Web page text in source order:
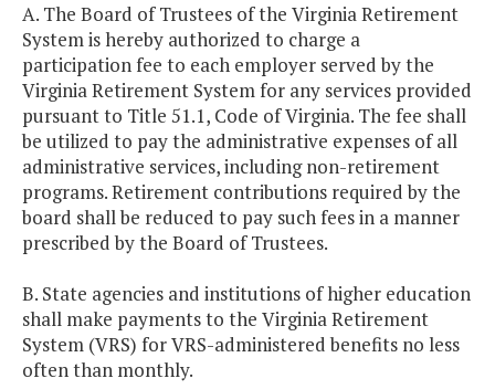
A. The Board of Trustees of the Virginia Retirement
System is hereby authorized to charge a
participation fee to each employer served by the
Virginia Retirement System for any services provided
pursuant to Title 51.1, Code of Virginia. The fee shall
be utilized to pay the administrative expenses of all
administrative services, including non-retirement
programs. Retirement contributions required by the
board shall be reduced to pay such fees in a manner
prescribed by the Board of Trustees.
B. State agencies and institutions of higher education
shall make payments to the Virginia Retirement
System (VRS) for VRS-administered benefits no less
often than monthly.